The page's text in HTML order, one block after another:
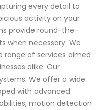
every detail to
activity on your
provide round-the-
when necessary. We
range of services aimed
alike. Our
We offer a wide
with advanced
motion detection